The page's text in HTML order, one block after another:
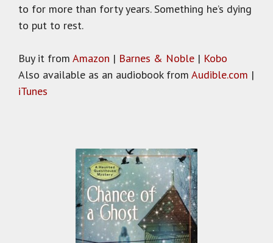
to for more than forty years. Something he’s dying
to put to rest.
Buy it from Amazon | Barnes & Noble | Kobo
Also available as an audiobook from Audible.com |
iTunes